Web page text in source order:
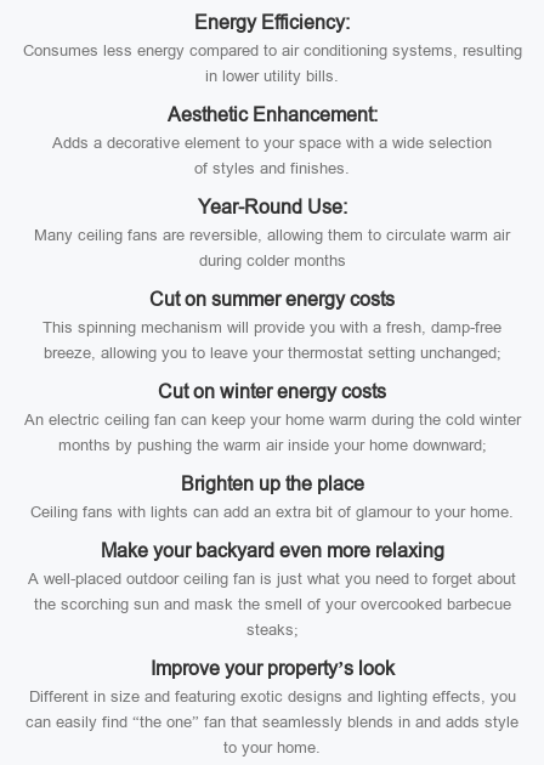
Energy Efficiency:
Consumes less energy compared to air conditioning systems, resulting
in lower utility bills.
Aesthetic Enhancement:
Adds a decorative element to your space with a wide selection
of styles and finishes.
Year-Round Use:
Many ceiling fans are reversible, allowing them to circulate warm air
during colder months
Cut on summer energy costs
This spinning mechanism will provide you with a fresh, damp-free
breeze, allowing you to leave your thermostat setting unchanged;
Cut on winter energy costs
An electric ceiling fan can keep your home warm during the cold winter
months by pushing the warm air inside your home downward;
Brighten up the place
Ceiling fans with lights can add an extra bit of glamour to your home.
Make your backyard even more relaxing
A well-placed outdoor ceiling fan is just what you need to forget about
the scorching sun and mask the smell of your overcooked barbecue
steaks;
Improve your property’s look
Different in size and featuring exotic designs and lighting effects, you
can easily find “the one” fan that seamlessly blends in and adds style
to your home.